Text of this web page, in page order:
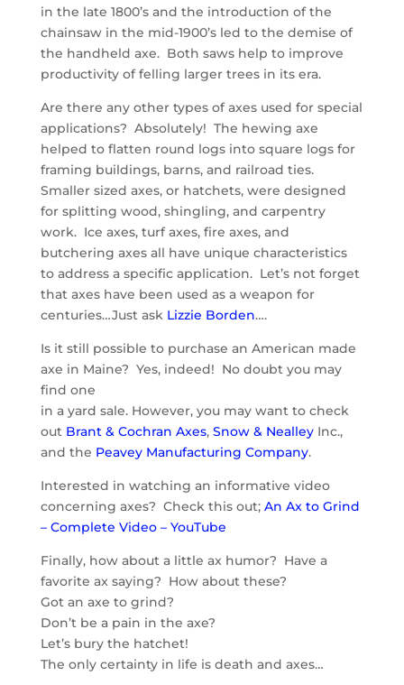
in the late 1800’s and the introduction of the
chainsaw in the mid-1900’s led to the demise of
the handheld axe. Both saws help to improve
productivity of felling larger trees in its era.
Are there any other types of axes used for special
applications? Absolutely! The hewing axe
helped to flatten round logs into square logs for
framing buildings, barns, and railroad ties.
Smaller sized axes, or hatchets, were designed
for splitting wood, shingling, and carpentry
work. Ice axes, turf axes, fire axes, and
butchering axes all have unique characteristics
to address a specific application. Let’s not forget
that axes have been used as a weapon for
centuries…Just ask Lizzie Borden….
Is it still possible to purchase an American made
axe in Maine? Yes, indeed! No doubt you may
find one
in a yard sale. However, you may want to check
out Brant & Cochran Axes, Snow & Nealley Inc.,
and the Peavey Manufacturing Company.
Interested in watching an informative video
concerning axes? Check this out; An Ax to Grind
– Complete Video – YouTube
Finally, how about a little ax humor? Have a
favorite ax saying? How about these?
Got an axe to grind?
Don’t be a pain in the axe?
Let’s bury the hatchet!
The only certainty in life is death and axes…